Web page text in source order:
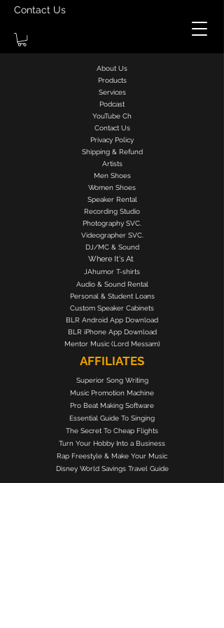
Contact Us
About Us
Products
Services
Podcast
YouTube Ch
Contact Us
Privacy Policy
Shipping & Refund
Artists
Men Shoes
Women Shoes
Speaker Rental
Recording Studio
Photography SVC.
Videographer SVC.
DJ/MC & Sound
Where It's At
JAhumor T-shirts
Audio & Sound Rental
Personal & Student Loans
Custom Speaker Cabinets
BLR Android App Download
BLR iPhone App Download
Mentor Music (Lord Messam)
AFFILIATES
Superior Song Writing
Music Promotion Machine
Pro Beat Making Software
Essential Guide To Singing
The Secret To Cheap Flights
Turn Your Hobby Into a Business
Rap Freestyle & Make Your Music
Disney World Savings Travel Guide